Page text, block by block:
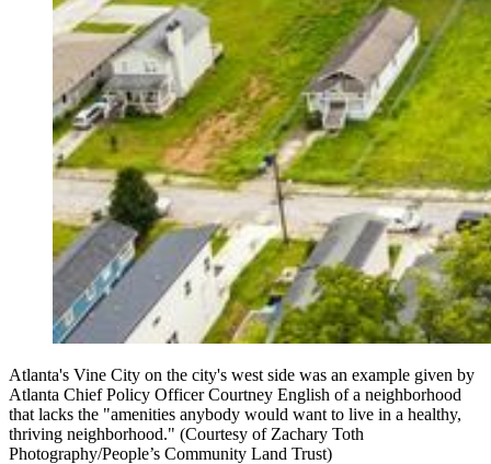
Atlanta's Vine City on the city's west side was an example given by
Atlanta Chief Policy Officer Courtney English of a neighborhood
that lacks the "amenities anybody would want to live in a healthy,
thriving neighborhood." (Courtesy of Zachary Toth
Photography/People’s Community Land Trust)